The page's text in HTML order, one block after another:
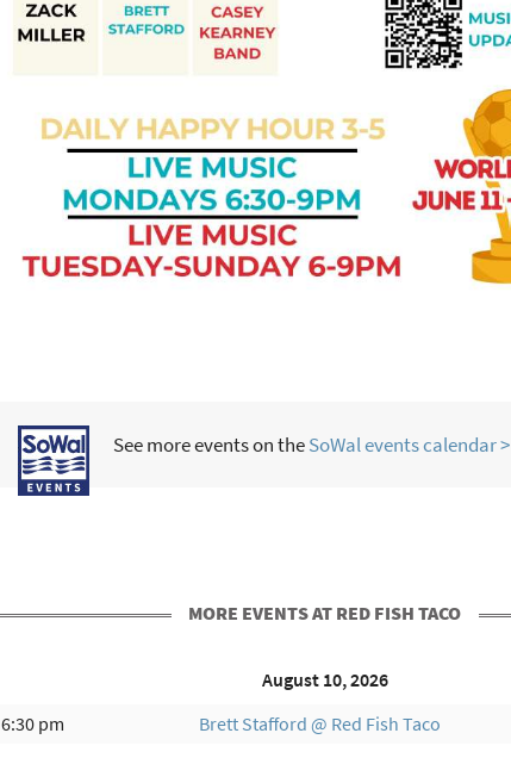
See more events on theSoWal events calendar >
MORE EVENTS AT RED FISH TACO
August 10, 2026
6:30 pm
Brett Stafford @ Red Fish Taco